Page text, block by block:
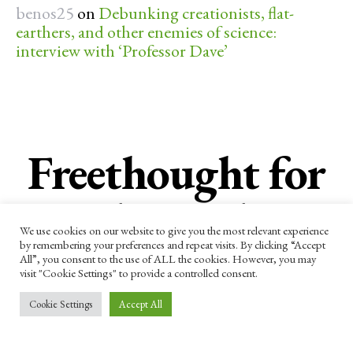
benos25 on Debunking creationists, flat-
earthers, and other enemies of science:
interview with ‘Professor Dave’
Freethought for
the week
Subscribe now to receive our newsletter
and other updates.
We use cookies on our website to give you the most relevant experience
by remembering your preferences and repeat visits. By clicking “Accept
All”, you consent to the use of ALL the cookies. However, you may
visit "Cookie Settings" to provide a controlled consent.
Cookie Settings Accept All